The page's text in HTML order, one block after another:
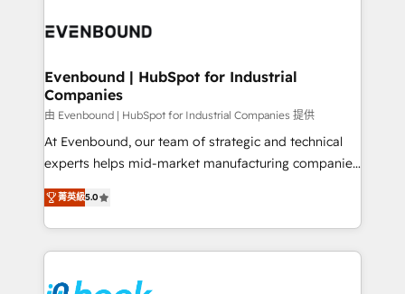
to accompany companies on their digital
Data & Content 📈 Sales & Marketing Alignment +
Agent Creation 🔄 Custom Integrations & Data
Migration Why 1406 We become part of your team.
Your team learns while we build. We fix what others
broke. Built for mid-market reality—practical
solutions that work with your actual headcount and
HubSpot partners 🔄 Top 5% globally in client
retention 📅 8+ years of consistent results since 2017
move beyond spreadsheets into unified systems
Evenbound | HubSpot for Industrial
Companies
由 Evenbound | HubSpot for Industrial Companies 提供
At Evenbound, our team of strategic and technical
experts helps mid-market manufacturing companies
achieve real growth. We specialize in delivering
tailored solutions that drive results by leveraging
HubSpot’s platform and data to fuel success.
Technical Solutions: - HubSpot Technical Consulting -
菁英級5.0